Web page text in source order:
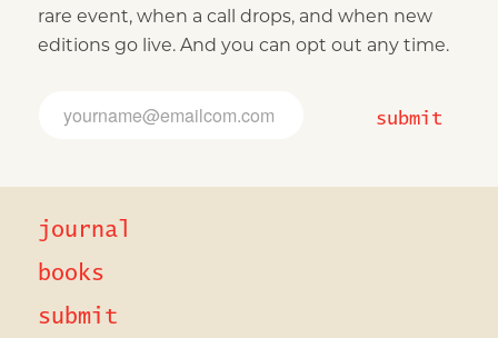
rare event, when a call drops, and when new
editions go live. And you can opt out any time.
l
m
i
l
submit
journal
books
submit